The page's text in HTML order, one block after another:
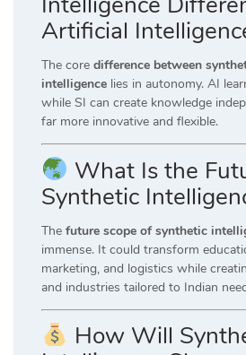
Artificial
The core difference between
intelligence lies in autonomy. AI
while SI can create knowledge
far more innovative and flexible.
What Is the
Synthetic
The future scope of synthetic
immense. It could transform
marketing, and logistics while
and industries tailored to Indian
How Will